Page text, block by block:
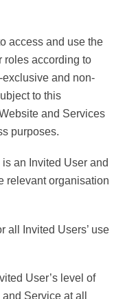
access and use the
roles according to
and non-
to this
and Services
purposes.
an Invited User and
relevant organisation
all Invited Users’ use
User’s level of
Service at all